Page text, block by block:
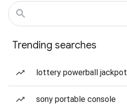
Trending searches
lottery powerball jackpot
sony portable console